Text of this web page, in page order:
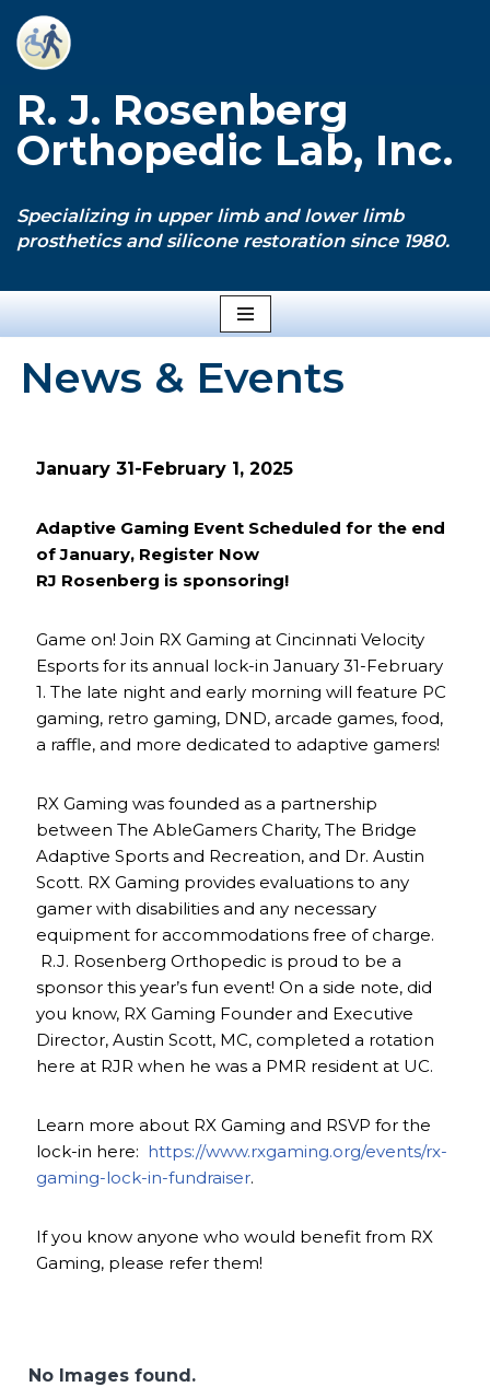
Skip
content
R. J. Rosenberg
Orthopedic Lab, Inc.
Specializing in upper limb and lower limb
prosthetics and silicone restoration since 1980.
News & Events
January 31-February 1, 2025
Adaptive Gaming Event Scheduled for the end
of January, Register Now
RJ Rosenberg is sponsoring!
Game on! Join RX Gaming at Cincinnati Velocity
Esports for its annual lock-in January 31-February
1. The late night and early morning will feature PC
gaming, retro gaming, DND, arcade games, food,
a raffle, and more dedicated to adaptive gamers!
RX Gaming was founded as a partnership
between The AbleGamers Charity, The Bridge
Adaptive Sports and Recreation, and Dr. Austin
Scott. RX Gaming provides evaluations to any
gamer with disabilities and any necessary
equipment for accommodations free of charge.
R.J. Rosenberg Orthopedic is proud to be a
sponsor this year’s fun event! On a side note, did
you know, RX Gaming Founder and Executive
Director, Austin Scott, MC, completed a rotation
here at RJR when he was a PMR resident at UC.
Learn more about RX Gaming and RSVP for the
lock-in here: https://www.rxgaming.org/events/rx-
gaming-lock-in-fundraiser.
If you know anyone who would benefit from RX
Gaming, please refer them!
No Images found.